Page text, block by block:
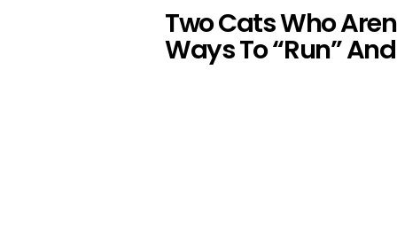
Two Cats Who
Ways To “Run”